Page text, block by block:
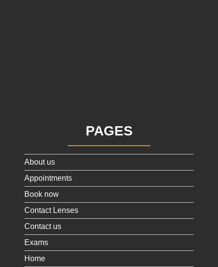
PAGES
About us
Appointments
Book now
Contact Lenses
Contact us
Exams
Home